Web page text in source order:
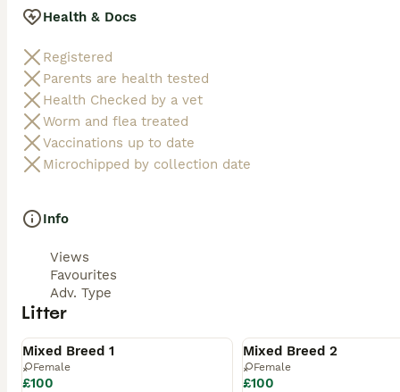
Health & Docs
Registered
Parents are health tested
Health Checked by a vet
Worm and flea treated
Vaccinations up to date
Microchipped by collection date
Info
Views
Favourites
Adv. Type
Litter
Mixed Breed 1
Female
£100
Mixed Breed 2
Female
£100